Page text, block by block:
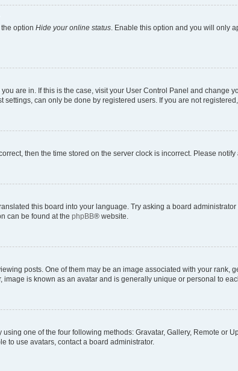
option Hide your online status. Enable this option and you will only
are in. If this is the case, visit your User Control Panel and change
can only be done by registered users. If you are not
then the time stored on the server clock is incorrect. Please
this board into your language. Try asking a board
can be found at the phpBB® website.
posts. One of them may be an image associated with your rank,
is known as an avatar and is generally unique or personal to
one of the four following methods: Gravatar, Gallery, Remote or
to use avatars, contact a board administrator.